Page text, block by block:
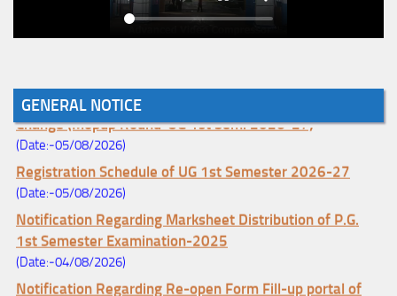
GENERAL NOTICE
Notice for College Enrollment & Data Entry and Subject
Change (Mopup Round-UG 1st Sem. 2026-27)
(Date:-05/08/2026)
Registration Schedule of UG 1st Semester 2026-27
(Date:-05/08/2026)
Notification Regarding Marksheet Distribution of P.G.
1st Semester Examination-2025
(Date:-04/08/2026)
Notification Regarding Re-open Form Fill-up portal of